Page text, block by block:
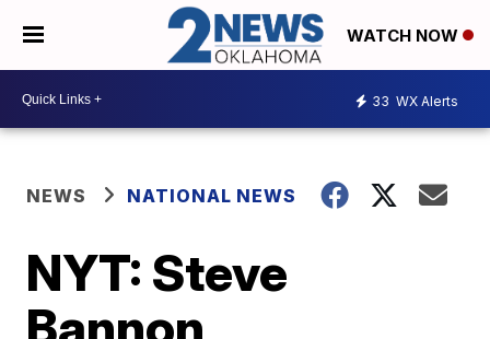
WATCH NOW
33 WX Alerts
NEWS NATIONAL NEWS
NYT: Steve